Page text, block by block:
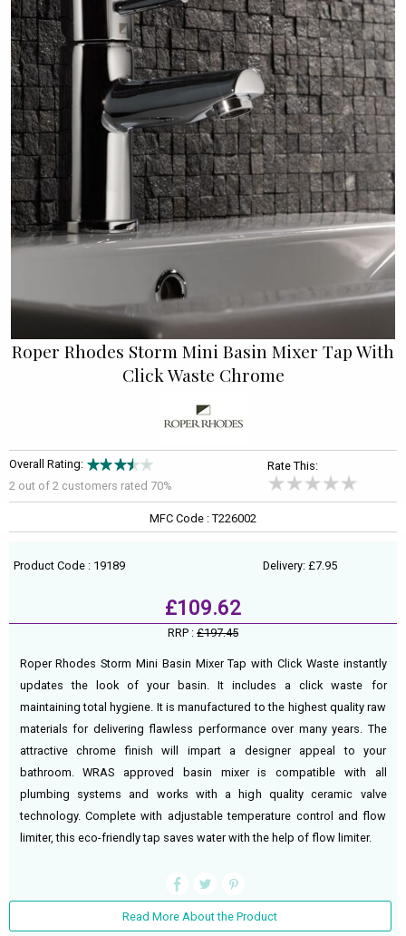
Roper Rhodes Storm Mini Basin Mixer Tap With
Click Waste Chrome
Overall Rating:
2 out of 2 customers rated 70%
Rate This:
MFC Code : T226002
Product Code : 19189 Delivery: £7.95
£109.62
RRP : £197.45
Roper Rhodes Storm Mini Basin Mixer Tap with Click Waste instantly
updates the look of your basin. It includes a click waste for
maintaining total hygiene. It is manufactured to the highest quality raw
materials for delivering flawless performance over many years. The
attractive chrome finish will impart a designer appeal to your
bathroom. WRAS approved basin mixer is compatible with all
plumbing systems and works with a high quality ceramic valve
technology. Complete with adjustable temperature control and flow
limiter, this eco-friendly tap saves water with the help of flow limiter.
Read More About the Product